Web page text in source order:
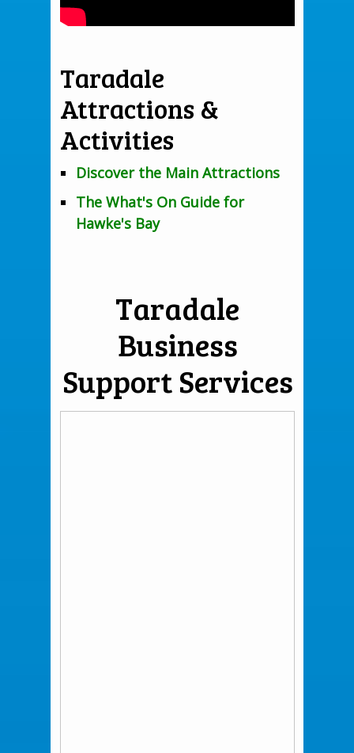
Taradale
Attractions &
Activities
Discover the Main Attractions
The What's On Guide for
Hawke's Bay
Taradale
Business
Support Services